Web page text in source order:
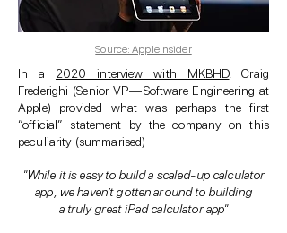
Source: AppleInsider
In a 2020 interview with MKBHD, Craig
Frederighi (Senior VP — Software Engineering at
Apple) provided what was perhaps the first
“official” statement by the company on this
peculiarity (summarised)
"While it is easy to build a scaled-up calculator
app, we haven’t gotten around to building
a truly great iPad calculator app"